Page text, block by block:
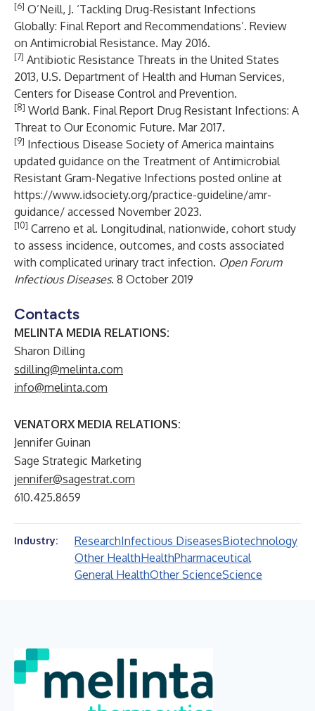
[6] O’Neill, J. ‘Tackling Drug-Resistant Infections
Globally: Final Report and Recommendations’. Review
on Antimicrobial Resistance. May 2016.
[7] Antibiotic Resistance Threats in the United States
2013, U.S. Department of Health and Human Services,
Centers for Disease Control and Prevention.
[8] World Bank. Final Report Drug Resistant Infections: A
Threat to Our Economic Future. Mar 2017.
[9] Infectious Disease Society of America maintains
updated guidance on the Treatment of Antimicrobial
Resistant Gram-Negative Infections posted online at
https://www.idsociety.org/practice-guideline/amr-
guidance/ accessed November 2023.
[10] Carreno et al. Longitudinal, nationwide, cohort study
to assess incidence, outcomes, and costs associated
with complicated urinary tract infection. Open Forum
Infectious Diseases. 8 October 2019
Contacts
MELINTA MEDIA RELATIONS:
Sharon Dilling
sdilling@melinta.com
info@melinta.com
VENATORX MEDIA RELATIONS:
Jennifer Guinan
Sage Strategic Marketing
jennifer@sagestrat.com
610.425.8659
Industry: ResearchInfectious DiseasesBiotechnology
Other HealthHealthPharmaceutical
General HealthOther ScienceScience